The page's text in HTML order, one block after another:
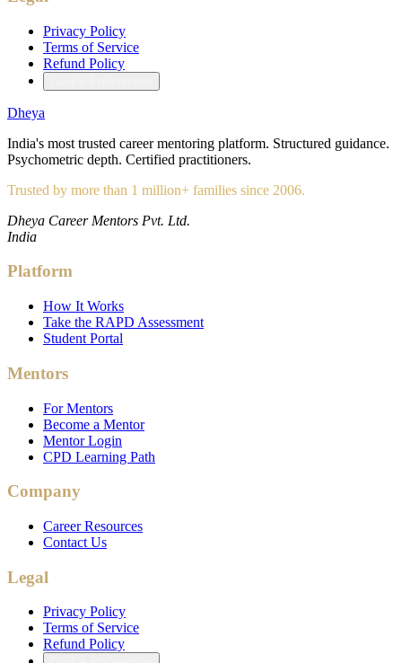
Privacy Policy
Terms of Service
Refund Policy
Dheya
India's most trusted career mentoring platform. Structured guidance.
Psychometric depth. Certified practitioners.
Trusted by more than 1 million+ families since 2006.
Dheya Career Mentors Pvt. Ltd.
India
Platform
How It Works
Take the RAPD Assessment
Student Portal
Mentors
For Mentors
Become a Mentor
Mentor Login
CPD Learning Path
Company
Career Resources
Contact Us
Legal
Privacy Policy
Terms of Service
Refund Policy